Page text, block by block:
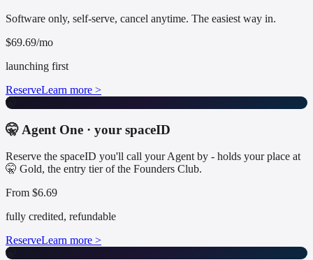
Software only, self-serve, cancel anytime. The easiest way in.
$69.69/mo
launching first
ReserveLearn more >
🤫
🤫 Agent One · your spaceID
Reserve the spaceID you'll call your Agent by - holds your place at
🤫 Gold, the entry tier of the Founders Club.
From $6.69
fully credited, refundable
ReserveLearn more >
🤫